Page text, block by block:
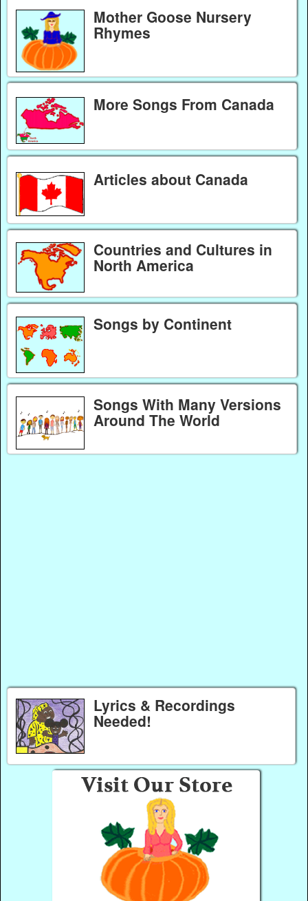
Mother Goose Nursery
Rhymes
More Songs From Canada
Articles about Canada
Countries and Cultures in
North America
Songs by Continent
Songs With Many Versions
Around The World
Lyrics & Recordings
Needed!